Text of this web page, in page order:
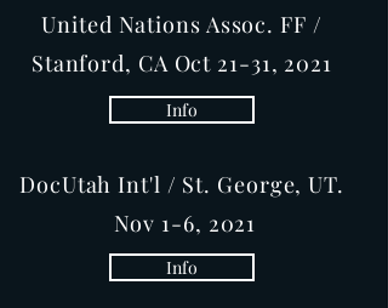
United Nations Assoc. FF /
Stanford, CA Oct 21-31, 2021
DocUtah Int'l / St. George, UT.
Nov 1-6, 2021
Info
Info